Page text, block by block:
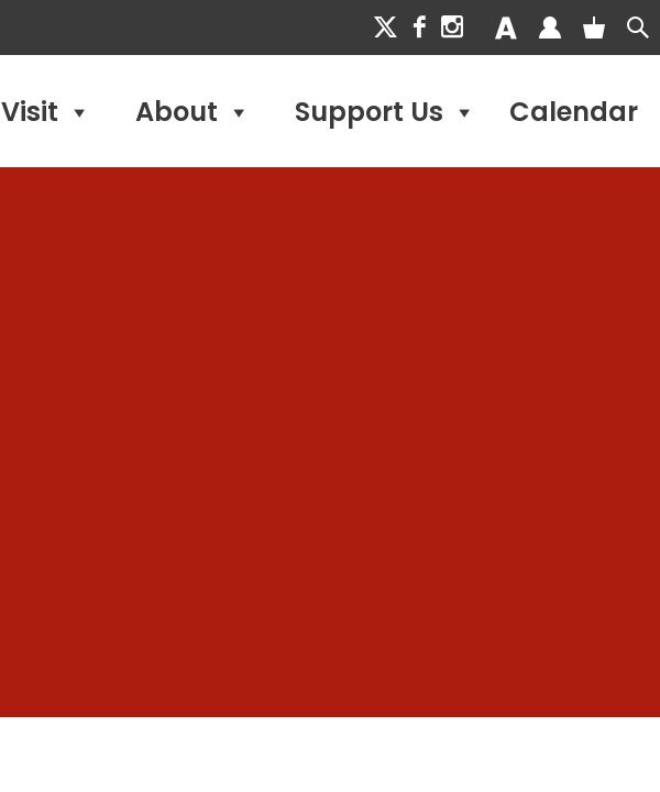
Visit About Support Us Calendar